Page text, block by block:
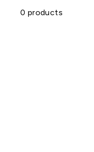
0 products